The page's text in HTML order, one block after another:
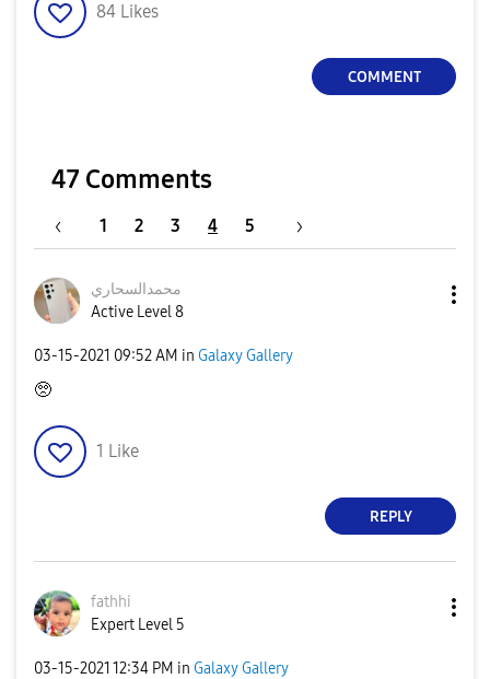
84 Likes
COMMENT
47 Comments
1 2 3 4 5
محمدالسحاري
Active Level 8
‎03-15-2021 09:52 AM in Galaxy Gallery
🥺
1 Like
REPLY
fathhi
Expert Level 5
‎03-15-2021 12:34 PM in Galaxy Gallery